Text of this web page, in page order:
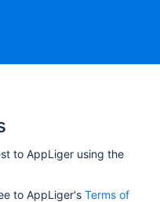
to AppLiger using the
to AppLiger'sTerms of